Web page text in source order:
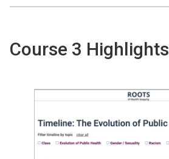
Course 3 Highlights